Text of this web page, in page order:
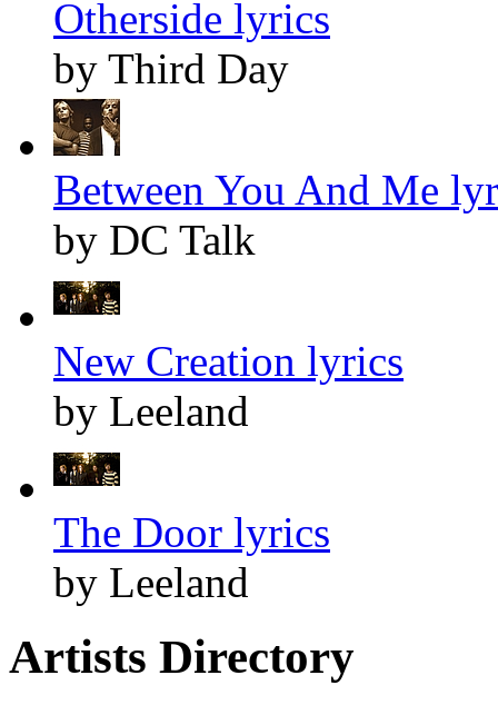
Otherside lyrics
by Third Day
Between You And Me
by DC Talk
New Creation lyrics
by Leeland
The Door lyrics
by Leeland
Artists Directory